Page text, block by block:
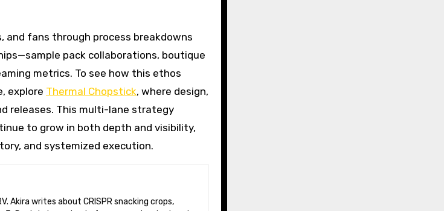
fans through process breakdowns
pack collaborations, boutique
metrics. To see how this ethos
explore Thermal Chopstick, where design,
releases. This multi-lane strategy
to grow in both depth and visibility,
and systemized execution.